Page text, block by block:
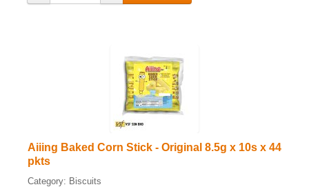
Aiiing Baked Corn Stick - Original 8.5g x 10s x 44
pkts
Category: Biscuits